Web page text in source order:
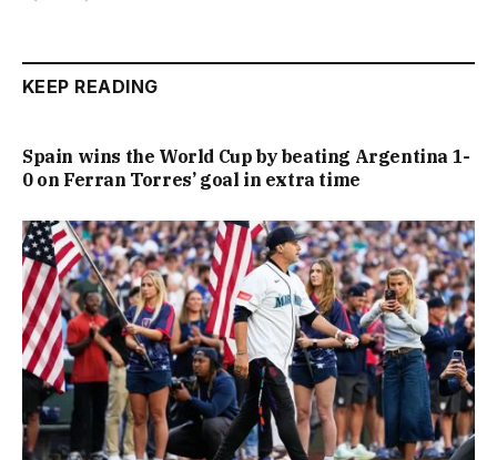
KEEP READING
Spain wins the World Cup by beating Argentina 1-
0 on Ferran Torres’ goal in extra time